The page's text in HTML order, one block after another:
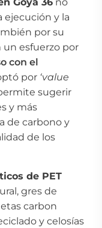
ejecución y la
por su
un esfuerzo por
con el
por ‘value
sugerir
y más
de carbono y
de los
de PET
gres de
carbon
y celosías